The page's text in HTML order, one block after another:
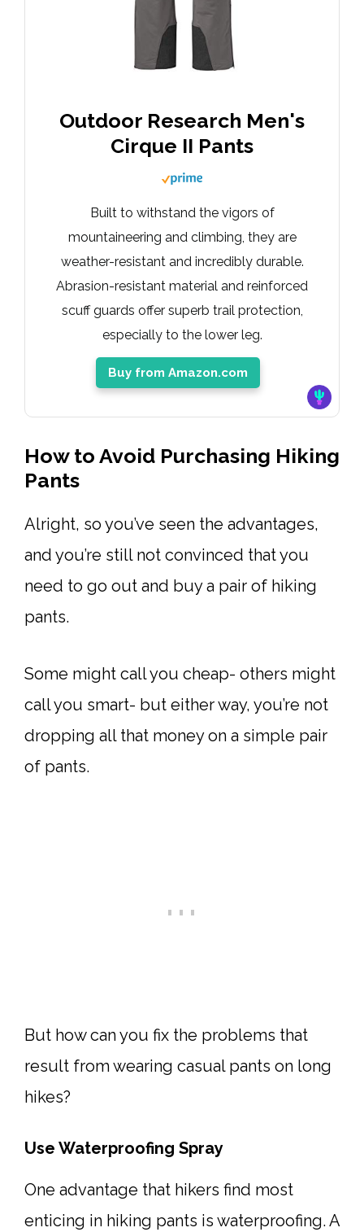
Outdoor Research Men's
Cirque II Pants
Built to withstand the vigors of
mountaineering and climbing, they are
weather-resistant and incredibly durable.
Abrasion-resistant material and reinforced
scuff guards offer superb trail protection,
especially to the lower leg.
Buy from Amazon.com
How to Avoid Purchasing Hiking
Pants
Alright, so you’ve seen the advantages,
and you’re still not convinced that you
need to go out and buy a pair of hiking
pants.
Some might call you cheap- others might
call you smart- but either way, you’re not
dropping all that money on a simple pair
of pants.
But how can you fix the problems that
result from wearing casual pants on long
hikes?
Use Waterproofing Spray
One advantage that hikers find most
enticing in hiking pants is waterproofing. A